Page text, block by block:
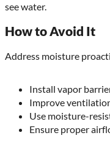
see water.
How to Avoid It
Address moisture
Install vapor
Improve
Use moisture-
Ensure proper